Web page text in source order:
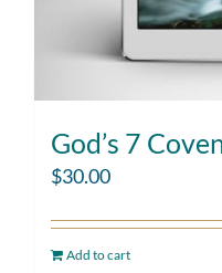
God’s 7
$30.00
Add to cart